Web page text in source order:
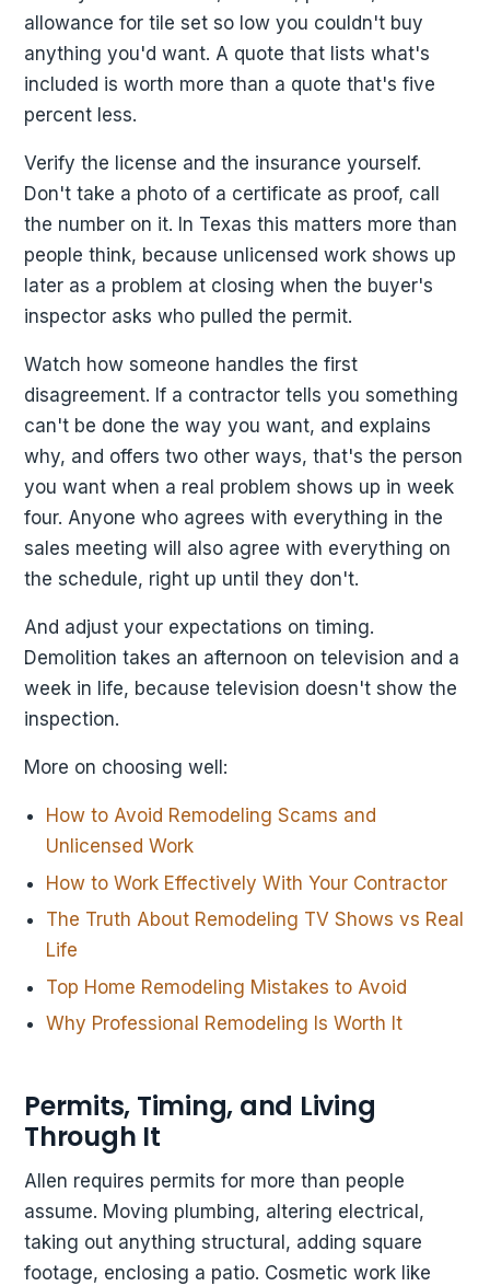
allowance for tile set so low you couldn't buy
anything you'd want. A quote that lists what's
included is worth more than a quote that's five
percent less.
Verify the license and the insurance yourself.
Don't take a photo of a certificate as proof, call
the number on it. In Texas this matters more than
people think, because unlicensed work shows up
later as a problem at closing when the buyer's
inspector asks who pulled the permit.
Watch how someone handles the first
disagreement. If a contractor tells you something
can't be done the way you want, and explains
why, and offers two other ways, that's the person
you want when a real problem shows up in week
four. Anyone who agrees with everything in the
sales meeting will also agree with everything on
the schedule, right up until they don't.
And adjust your expectations on timing.
Demolition takes an afternoon on television and a
week in life, because television doesn't show the
inspection.
More on choosing well:
How to Avoid Remodeling Scams and
Unlicensed Work
How to Work Effectively With Your Contractor
The Truth About Remodeling TV Shows vs Real
Life
Top Home Remodeling Mistakes to Avoid
Why Professional Remodeling Is Worth It
Permits, Timing, and Living
Through It
Allen requires permits for more than people
assume. Moving plumbing, altering electrical,
taking out anything structural, adding square
footage, enclosing a patio. Cosmetic work like